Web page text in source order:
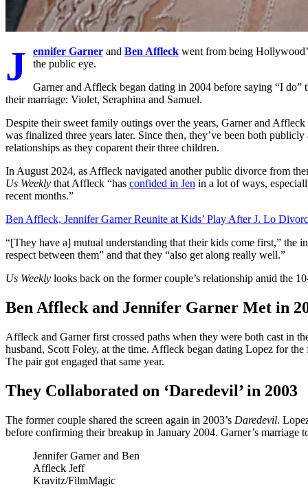
J ennifer Garner and Ben Affleck went from being
the public eye.
Garner and Affleck began dating in 2004 before saying “I
their marriage: Violet, Seraphina and Samuel.
Despite their sweet family outings over the years, Garner and
was finalized three years later. Since then, they’ve been both
relationships as they coparent their three children.
In August 2024, as Affleck navigated another public divorce from
Us Weekly that Affleck “has confided in Jen in a lot of ways,
recent months.”
Ben Affleck, Jennifer Garner Reunite at Kids’ Play After J. Lo
“[They have a] mutual understanding that their kids come first,” the
respect between them” and that they “also get along really well.”
Us Weekly looks back on the former couple’s relationship amid the
Ben Affleck and Jennifer Garner Met in
Affleck and Garner first crossed paths when they were both cast in
husband, Scott Foley, at the time. Affleck began dating Lopez for
The pair got engaged that same year.
They Collaborated on ‘Daredevil’ in 2003
The former couple shared the screen again in 2003’s Daredevil.
before confirming their breakup in January 2004. Garner’s marriage
Jennifer Garner and Ben
Affleck Jeff
Kravitz/FilmMagic